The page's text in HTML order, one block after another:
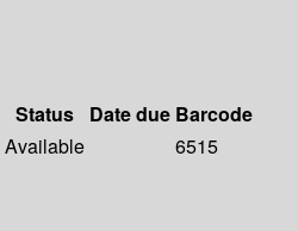
Status Date due Barcode
Available
6515